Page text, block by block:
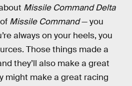
Missile Command Delta
Missile Command— you
always on your heels, you
Those things made a
they’ll also make a great
might make a great racing